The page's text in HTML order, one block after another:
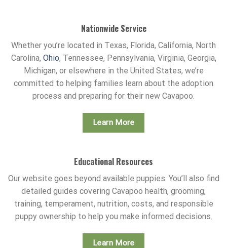
Nationwide Service
Whether you’re located in Texas, Florida, California, North
Carolina, Ohio, Tennessee, Pennsylvania, Virginia, Georgia,
Michigan, or elsewhere in the United States, we’re
committed to helping families learn about the adoption
process and preparing for their new Cavapoo.
Learn More
Educational Resources
Our website goes beyond available puppies. You’ll also find
detailed guides covering Cavapoo health, grooming,
training, temperament, nutrition, costs, and responsible
puppy ownership to help you make informed decisions.
Learn More